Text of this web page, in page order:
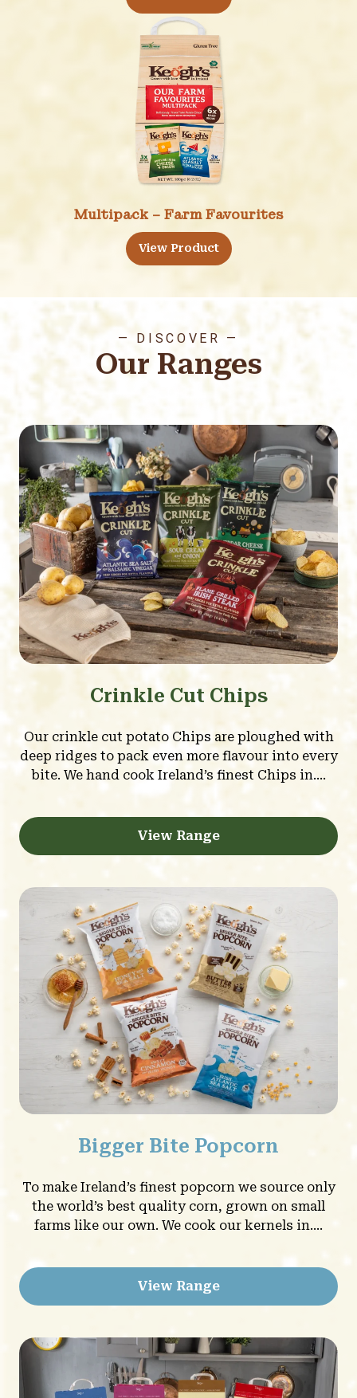
Multipack – Farm Favourites
View Product
— DISCOVER —
Our Ranges
Crinkle Cut Chips
Our crinkle cut potato Chips are ploughed with
deep ridges to pack even more flavour into every
bite. We hand cook Ireland’s finest Chips in....
View Range
Bigger Bite Popcorn
To make Ireland’s finest popcorn we source only
the world’s best quality corn, grown on small
farms like our own. We cook our kernels in....
View Range